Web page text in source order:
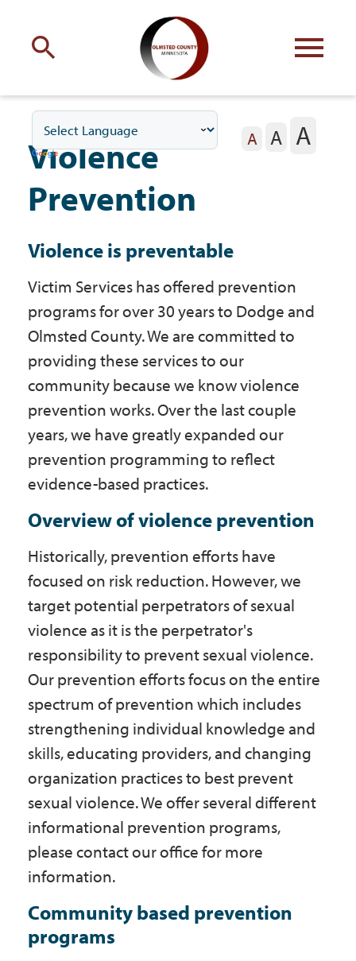
with Olmsted County
Your county commissioners
Residents
Business
Government
I Want To
Contact Us
Accessibility & Translation
A A A
Violence
Prevention
Violence is preventable
Victim Services has offered prevention
programs for over 30 years to Dodge and
Olmsted County. We are committed to
providing these services to our
community because we know violence
prevention works. Over the last couple
years, we have greatly expanded our
prevention programming to reflect
evidence-based practices.
Overview of violence prevention
Historically, prevention efforts have
focused on risk reduction. However, we
target potential perpetrators of sexual
violence as it is the perpetrator's
responsibility to prevent sexual violence.
Our prevention efforts focus on the entire
spectrum of prevention which includes
strengthening individual knowledge and
skills, educating providers, and changing
organization practices to best prevent
sexual violence. We offer several different
informational prevention programs,
please contact our office for more
information.
Community based prevention
programs